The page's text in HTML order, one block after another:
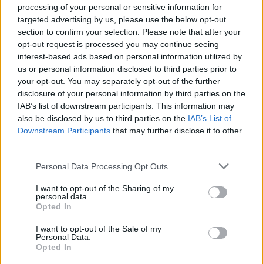
processing of your personal or sensitive information for
targeted advertising by us, please use the below opt-out
section to confirm your selection. Please note that after your
opt-out request is processed you may continue seeing
interest-based ads based on personal information utilized by
us or personal information disclosed to third parties prior to
your opt-out. You may separately opt-out of the further
disclosure of your personal information by third parties on the
IAB’s list of downstream participants. This information may
also be disclosed by us to third parties on the IAB’s List of
Downstream Participants that may further disclose it to other
Personal Data Processing Opt Outs
I want to opt-out of the Sharing of my
personal data.
Opted In
I want to opt-out of the Sale of my
Personal Data.
Opted In